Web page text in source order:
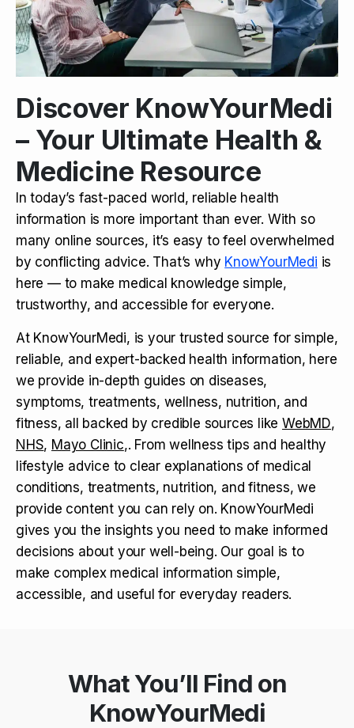
Discover KnowYourMedi
– Your Ultimate Health &
Medicine Resource
In today’s fast-paced world, reliable health
information is more important than ever. With so
many online sources, it’s easy to feel overwhelmed
by conflicting advice. That’s why KnowYourMedi is
here — to make medical knowledge simple,
trustworthy, and accessible for everyone.
At KnowYourMedi, is your trusted source for simple,
reliable, and expert-backed health information, here
we provide in-depth guides on diseases,
symptoms, treatments, wellness, nutrition, and
fitness, all backed by credible sources like WebMD,
NHS, Mayo Clinic,. From wellness tips and healthy
lifestyle advice to clear explanations of medical
conditions, treatments, nutrition, and fitness, we
provide content you can rely on. KnowYourMedi
gives you the insights you need to make informed
decisions about your well-being. Our goal is to
make complex medical information simple,
accessible, and useful for everyday readers.
What You’ll Find on
KnowYourMedi